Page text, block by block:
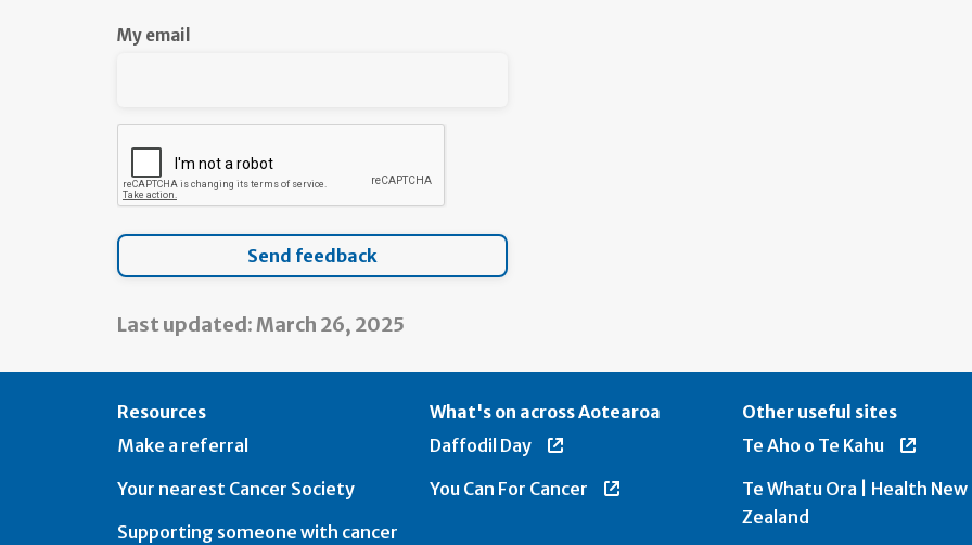
My email
Last updated: March 26, 2025
Resources
Make a referral
Your nearest Cancer Society
Supporting someone with cancer
What's on across Aotearoa
Daffodil Day
You Can For Cancer
Other useful sites
Te Aho o Te Kahu
Te Whatu Ora | Health New
Zealand